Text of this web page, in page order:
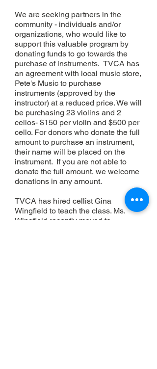
We are seeking partners in the
community - individuals and/or
organizations, who would like to
support this valuable program by
donating funds to go towards the
purchase of instruments. TVCA has
an agreement with local music store,
Pete's Music to purchase
instruments (approved by the
instructor) at a reduced price. We will
be purchasing 23 violins and 2
cellos- $150 per violin and $500 per
cello. For donors who donate the full
amount to purchase an instrument,
their name will be placed on the
instrument. If you are not able to
donate the full amount, we welcome
donations in any amount.
TVCA has hired cellist Gina
Wingfield to teach the class. Ms.
Wingfield recently moved to